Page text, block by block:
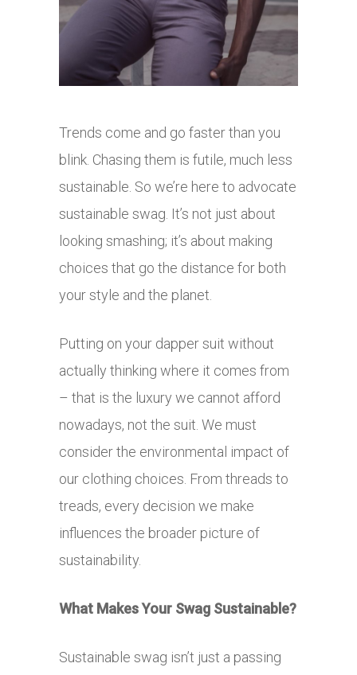
Trends come and go faster than you
blink. Chasing them is futile, much less
sustainable. So we’re here to advocate
sustainable swag. It’s not just about
looking smashing; it’s about making
choices that go the distance for both
your style and the planet.
Putting on your dapper suit without
actually thinking where it comes from
– that is the luxury we cannot afford
nowadays, not the suit. We must
consider the environmental impact of
our clothing choices. From threads to
treads, every decision we make
influences the broader picture of
sustainability.
What Makes Your Swag Sustainable?
Sustainable swag isn’t just a passing